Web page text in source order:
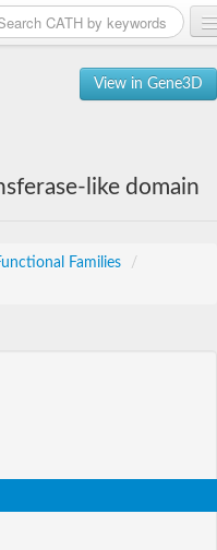
View in Gene3D
like domain
Families
/